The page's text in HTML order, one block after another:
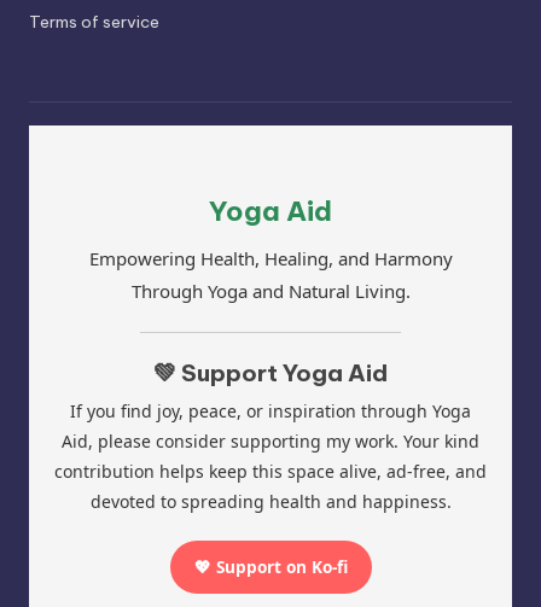
Terms of service
Yoga Aid
Empowering Health, Healing, and Harmony
Through Yoga and Natural Living.
💚 Support Yoga Aid
If you find joy, peace, or inspiration through Yoga
Aid, please consider supporting my work. Your kind
contribution helps keep this space alive, ad-free, and
devoted to spreading health and happiness.
💖 Support on Ko-fi